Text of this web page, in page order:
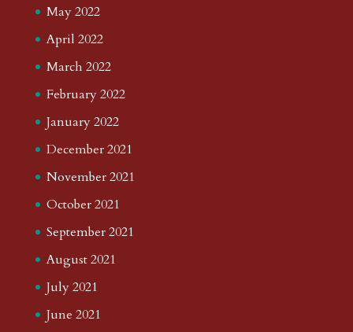
May 2022
April 2022
March 2022
February 2022
January 2022
December 2021
November 2021
October 2021
September 2021
August 2021
July 2021
June 2021